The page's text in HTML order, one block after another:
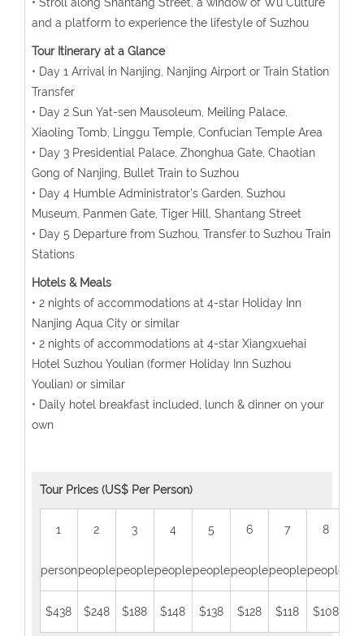
• Stroll along Shantang Street, a window of Wu Culture
and a platform to experience the lifestyle of Suzhou
Tour Itinerary at a Glance
• Day 1 Arrival in Nanjing, Nanjing Airport or Train Station
Transfer
• Day 2 Sun Yat-sen Mausoleum, Meiling Palace,
Xiaoling Tomb, Linggu Temple, Confucian Temple Area
• Day 3 Presidential Palace, Zhonghua Gate, Chaotian
Gong of Nanjing, Bullet Train to Suzhou
• Day 4 Humble Administrator's Garden, Suzhou
Museum, Panmen Gate, Tiger Hill, Shantang Street
• Day 5 Departure from Suzhou, Transfer to Suzhou Train
Stations
Hotels & Meals
• 2 nights of accommodations at 4-star Holiday Inn
Nanjing Aqua City or similar
• 2 nights of accommodations at 4-star Xiangxuehai
Hotel Suzhou Youlian (former Holiday Inn Suzhou
Youlian) or similar
• Daily hotel breakfast included, lunch & dinner on your
own
Tour Prices (US$ Per Person)
1
person
2
people
3
people
4
people
5
people
6
people
7
people
8
people
$438 $248 $188 $148 $138 $128 $118 $108